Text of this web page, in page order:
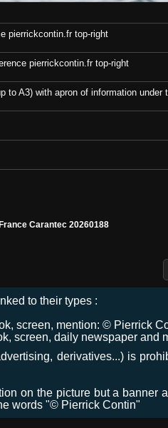
pierrickcontin.fr top-right
pierrickcontin.fr top-right
to A3) with apron of information
Carantec 20260188
to their types :
screen, mention: © Pierrick
screen, daily newspaper
derivatives...) is
on the picture but a banner
words "© Pierrick Contin"